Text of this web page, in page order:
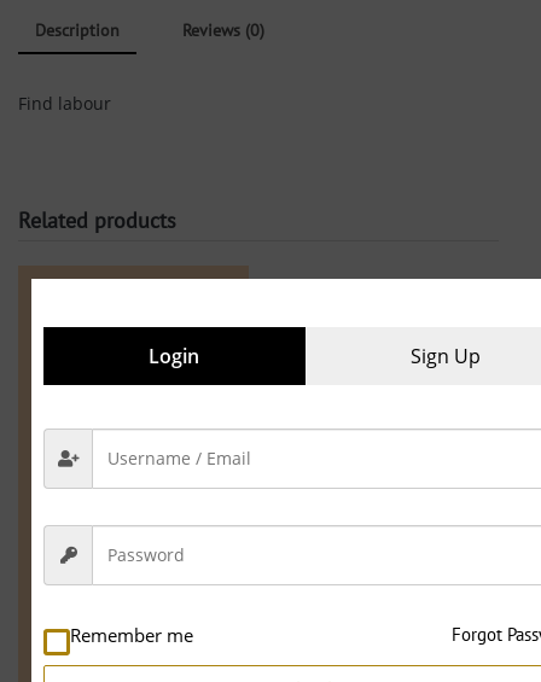
Description Reviews (0)
Find labour
Related products
25.1% OFF
Work
Login Sign Up
Remember me Forgot